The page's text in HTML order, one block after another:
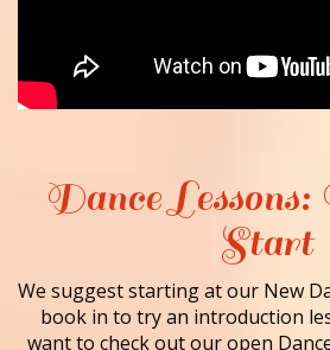
Dance
Start
We suggest starting at our New
book in to try an introduction
want to check out our open